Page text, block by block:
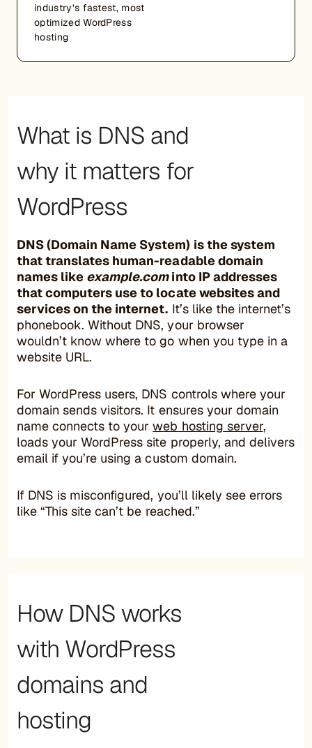
industry’s fastest, most
optimized WordPress
hosting
What is DNS and
why it matters for
WordPress
DNS (Domain Name System) is the system
that translates human-readable domain
names like example.cominto IP addresses
that computers use to locate websites and
services on the internet. It’s like the internet’s
phonebook. Without DNS, your browser
wouldn’t know where to go when you type in a
website URL.
For WordPress users, DNS controls where your
domain sends visitors. It ensures your domain
name connects to yourweb hosting server,
loads your WordPress site properly, and delivers
email if you’re using a custom domain.
If DNS is misconfigured, you’ll likely see errors
like “This site can’t be reached.”
How DNS works
with WordPress
domains and
hosting